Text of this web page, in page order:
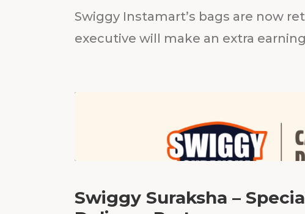
Swiggy Instamart’s bags are now
executive will make an extra
Swiggy Suraksha –